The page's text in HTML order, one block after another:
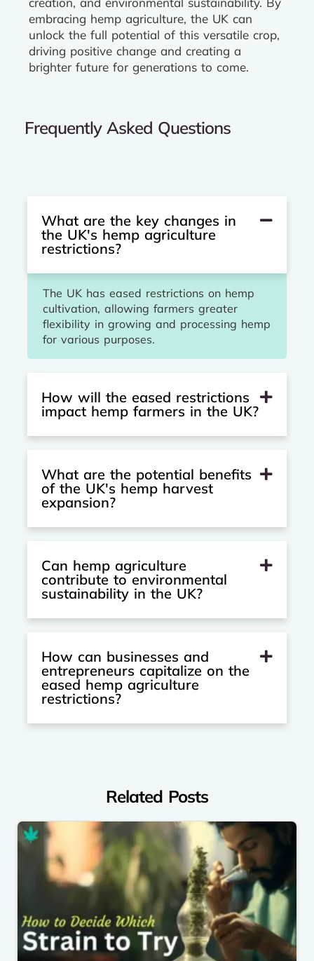
embracing hemp agriculture, the UK can
unlock the full potential of this versatile crop,
driving positive change and creating a
brighter future for generations to come.
Frequently Asked Questions
What are the key changes in
the UK's hemp agriculture
restrictions?
The UK has eased restrictions on hemp
cultivation, allowing farmers greater
flexibility in growing and processing hemp
for various purposes.
How will the eased restrictions
impact hemp farmers in the UK?
What are the potential benefits
of the UK's hemp harvest
expansion?
Can hemp agriculture
contribute to environmental
sustainability in the UK?
How can businesses and
entrepreneurs capitalize on the
eased hemp agriculture
restrictions?
Related Posts